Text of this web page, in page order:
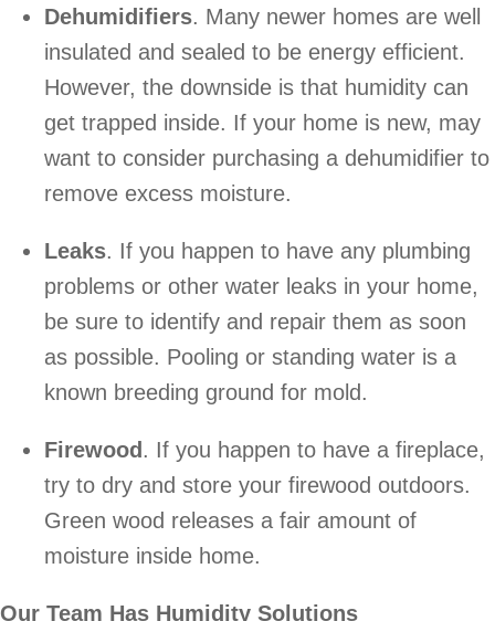
Dehumidifiers. Many newer homes are well
insulated and sealed to be energy efficient.
However, the downside is that humidity can
get trapped inside. If your home is new, may
want to consider purchasing a dehumidifier to
remove excess moisture.
Leaks. If you happen to have any plumbing
problems or other water leaks in your home,
be sure to identify and repair them as soon
as possible. Pooling or standing water is a
known breeding ground for mold.
Firewood . If you happen to have a fireplace,
try to dry and store your firewood outdoors.
Green wood releases a fair amount of
moisture inside home.
Our Team Has Humidity Solutions